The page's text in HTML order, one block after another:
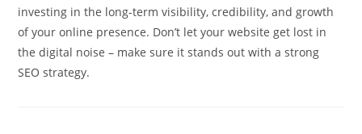
investing in the long-term visibility, credibility, and growth
of your online presence. Don’t let your website get lost in
the digital noise – make sure it stands out with a strong
SEO strategy.